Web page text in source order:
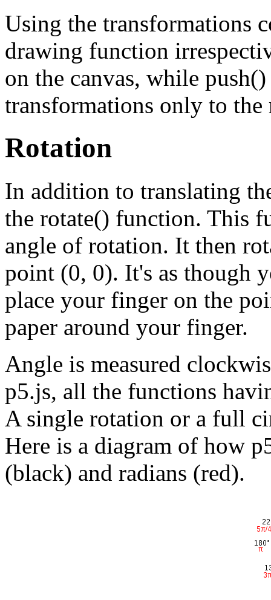
Using the transformations
drawing function
on the canvas, while
transformations only to the
Rotation
In addition to translating
the rotate() function. This
angle of rotation. It then
point (0, 0). It's as though
place your finger on the
paper around your finger.
Angle is measured
p5.js, all the functions
A single rotation or a full
Here is a diagram of how
(black) and radians (red).